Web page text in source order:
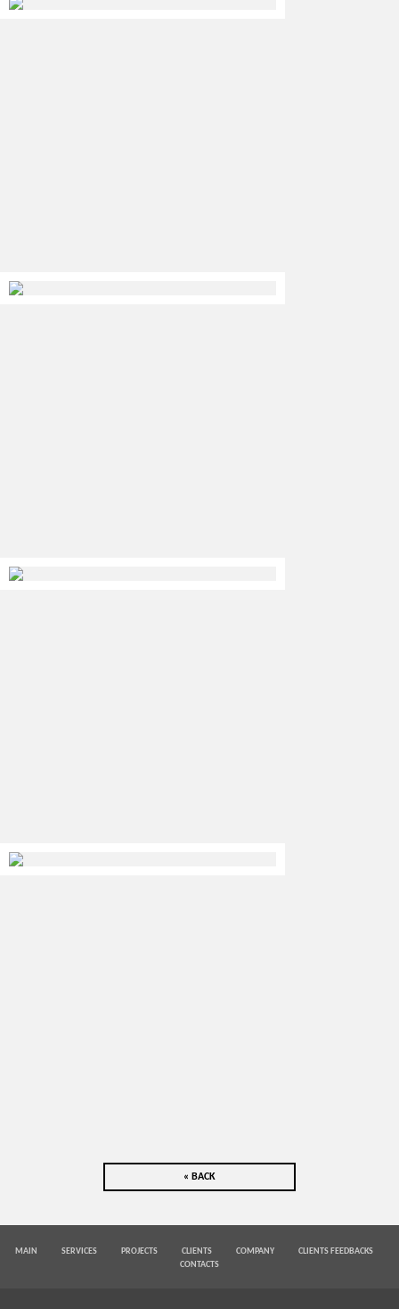
« BACK
MAIN SERVICES PROJECTS CLIENTS COMPANY
CLIENTS FEEDBACKS
CONTACTS